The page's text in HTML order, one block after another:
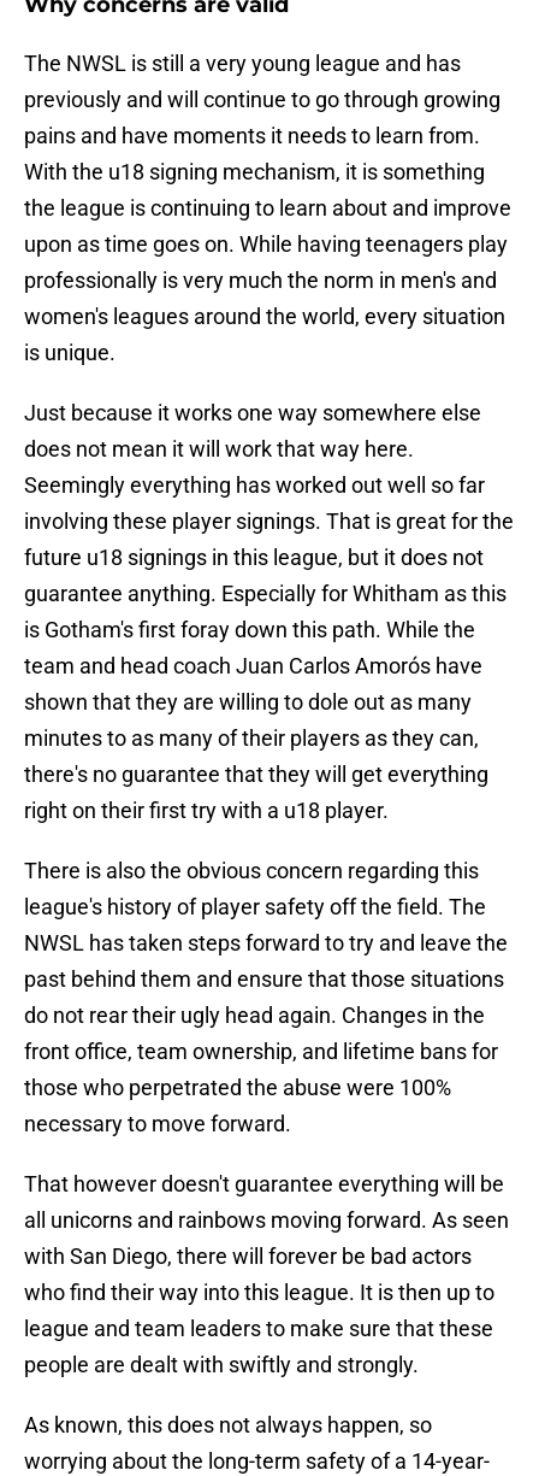
The NWSL is still a very young league and has
previously and will continue to go through growing
pains and have moments it needs to learn from.
With the u18 signing mechanism, it is something
the league is continuing to learn about and improve
upon as time goes on. While having teenagers play
professionally is very much the norm in men's and
women's leagues around the world, every situation
is unique.
Just because it works one way somewhere else
does not mean it will work that way here.
Seemingly everything has worked out well so far
involving these player signings. That is great for the
future u18 signings in this league, but it does not
guarantee anything. Especially for Whitham as this
is Gotham's first foray down this path. While the
team and head coach Juan Carlos Amorós have
shown that they are willing to dole out as many
minutes to as many of their players as they can,
there's no guarantee that they will get everything
right on their first try with a u18 player.
There is also the obvious concern regarding this
league's history of player safety off the field. The
NWSL has taken steps forward to try and leave the
past behind them and ensure that those situations
do not rear their ugly head again. Changes in the
front office, team ownership, and lifetime bans for
those who perpetrated the abuse were 100%
necessary to move forward.
That however doesn't guarantee everything will be
all unicorns and rainbows moving forward. As seen
with San Diego, there will forever be bad actors
who find their way into this league. It is then up to
league and team leaders to make sure that these
people are dealt with swiftly and strongly.
As known, this does not always happen, so
worrying about the long-term safety of a 14-year-